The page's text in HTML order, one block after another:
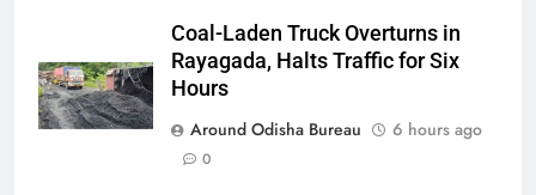
Coal-Laden Truck Overturns in
Rayagada, Halts Traffic for Six
Hours
Around Odisha Bureau
6 hours ago
0